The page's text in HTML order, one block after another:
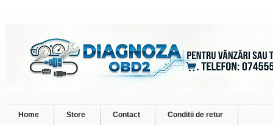
Home Store Contact Conditii de retur